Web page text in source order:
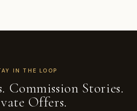
IN THE LOOP
Commission Stories.
Offers.